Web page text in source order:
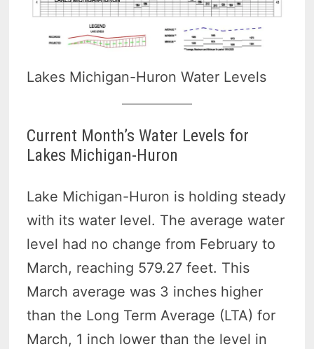
Lakes Michigan-Huron Water Levels
Current Month’s Water Levels for
Lakes Michigan-Huron
Lake Michigan-Huron is holding steady
with its water level. The average water
level had no change from February to
March, reaching 579.27 feet. This
March average was 3 inches higher
than the Long Term Average (LTA) for
March, 1 inch lower than the level in